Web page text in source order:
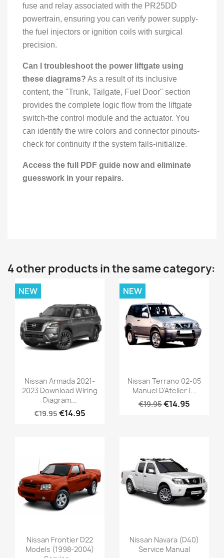
fuse and relay associated with the PR25DD
powertrain, ensuring you can verify power supply-
the fuel injectors or ignition coils with surgical
precision.
Can I troubleshoot the power liftgate using
these diagrams? As a result of its inclusive
content, the "Trunk, Tailgate, Fuel Door" section
provides the complete logic flow from the liftgate
switch-the control module and the actuator. You
can identify the wire colors and connector pinouts-
check for continuity if the system fails-initialize.
Access the full PDF guide now and eliminate
guesswork in your repairs.
4 other products in the same category:
Nissan Armada 2021-
2023 Download Wiring
Diagram...
€19.95€14.95
NEW
Nissan Terrano 02-05
Manuel D'Atelier |...
€19.95€14.95
NEW
Nissan Frontier D22
Models (1998-2004)
Nissan Navara (D40)
Service Manual